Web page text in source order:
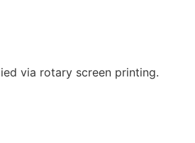
via rotary screen printing.